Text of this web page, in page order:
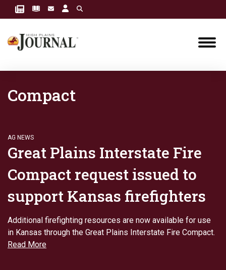
Compact
AG NEWS
Great Plains Interstate Fire
Compact request issued to
support Kansas firefighters
Additional firefighting resources are now available for use
in Kansas through the Great Plains Interstate Fire Compact.
Read More